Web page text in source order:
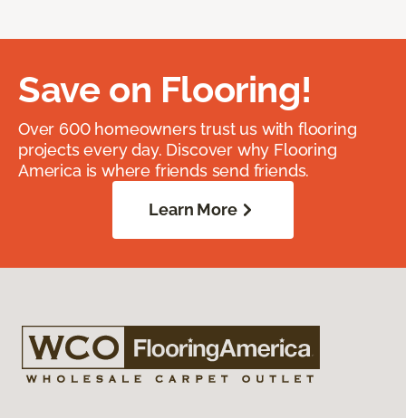
Save on Flooring!
Over 600 homeowners trust us with flooring
projects every day. Discover why Flooring
America is where friends send friends.
Learn More